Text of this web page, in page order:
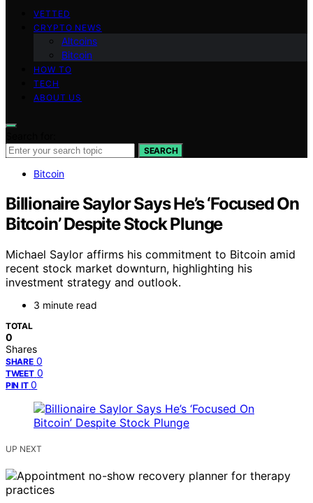
VETTED
CRYPTO NEWS
Altcoins
Bitcoin
HOW TO
TECH
ABOUT US
SEARCH
Bitcoin
Billionaire Saylor Says He’s ‘Focused On
Bitcoin’ Despite Stock Plunge
Michael Saylor affirms his commitment to Bitcoin amid
recent stock market downturn, highlighting his
investment strategy and outlook.
3 minute read
TOTAL
0
Shares
SHARE 0
TWEET 0
PIN IT 0
UP NEXT